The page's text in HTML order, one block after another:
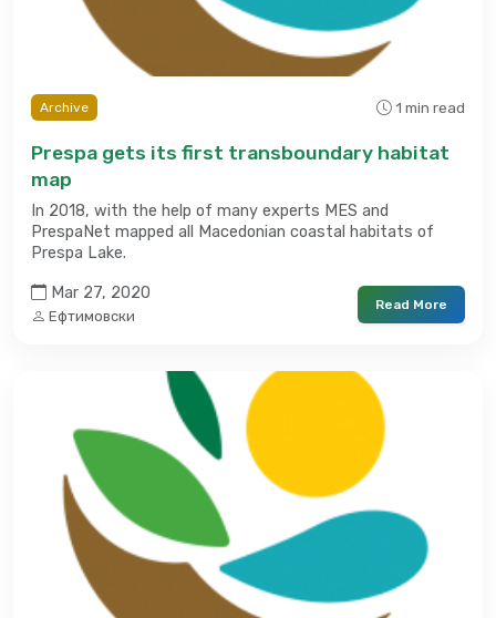
Archive 1 min read
Prespa gets its first transboundary habitat
map
In 2018, with the help of many experts MES and
PrespaNet mapped all Macedonian coastal habitats of
Prespa Lake.
Mar 27, 2020
Ефтимовски
Read More